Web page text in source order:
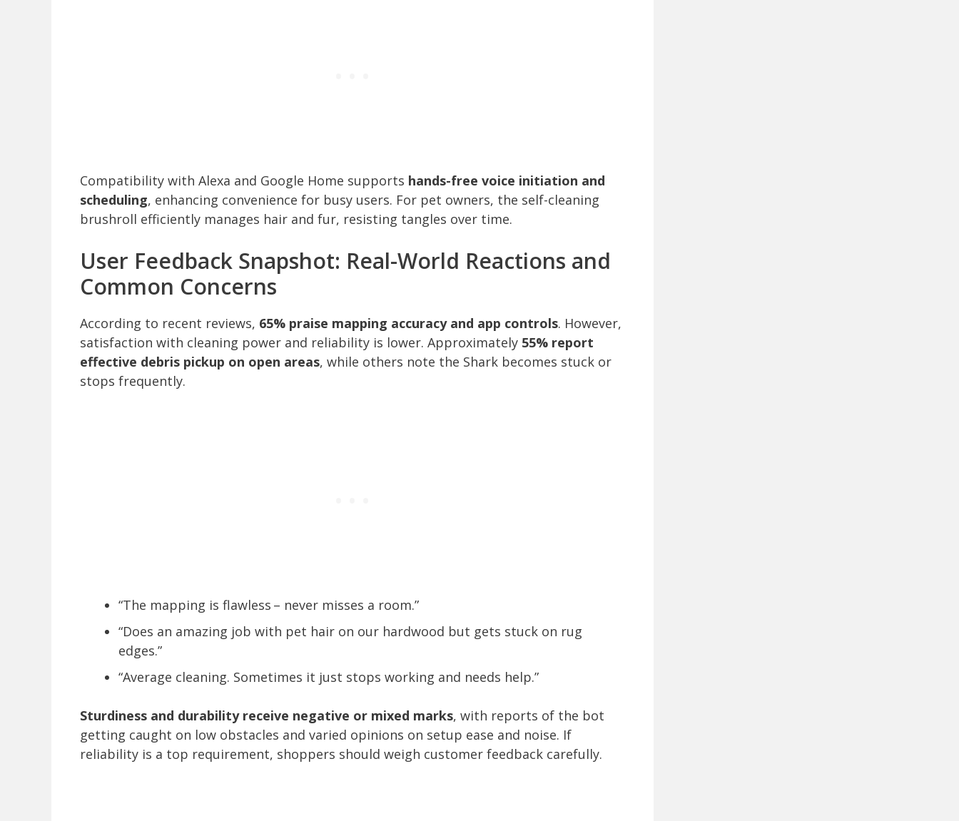
Compatibility with Alexa and Google Home supports hands-free voice initiation and
scheduling, enhancing convenience for busy users. For pet owners, the self-cleaning
brushroll efficiently manages hair and fur, resisting tangles over time.
User Feedback Snapshot: Real-World Reactions and
Common Concerns
According to recent reviews, 65% praise mapping accuracy and app controls. However,
satisfaction with cleaning power and reliability is lower. Approximately 55% report
effective debris pickup on open areas, while others note the Shark becomes stuck or
stops frequently.
“The mapping is flawless – never misses a room.”
“Does an amazing job with pet hair on our hardwood but gets stuck on rug
edges.”
“Average cleaning. Sometimes it just stops working and needs help.”
Sturdiness and durability receive negative or mixed marks, with reports of the bot
getting caught on low obstacles and varied opinions on setup ease and noise. If
reliability is a top requirement, shoppers should weigh customer feedback carefully.